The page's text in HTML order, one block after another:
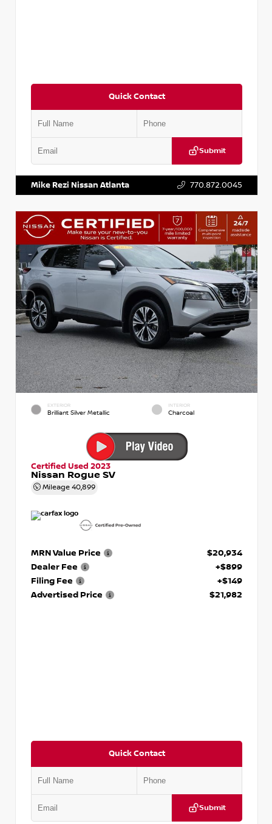
Quick Contact
Submit
Mike Rezi Nissan Atlanta 770.872.0045
EXTERIOR
Brilliant Silver Metallic
INTERIOR
Charcoal
Certified Used 2023
Nissan Rogue SV
Mileage 40,899
MRN Value Price
$20,934
Dealer Fee
+$899
Filing Fee
+$149
Advertised Price
$21,982
Quick Contact
Submit